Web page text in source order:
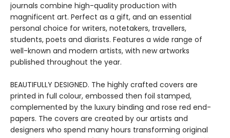
journals combine high-quality production with
magnificent art. Perfect as a gift, and an essential
personal choice for writers, notetakers, travellers,
students, poets and diarists. Features a wide range of
well-known and modern artists, with new artworks
published throughout the year.
BEAUTIFULLY DESIGNED. The highly crafted covers are
printed in full colour, embossed then foil stamped,
complemented by the luxury binding and rose red end-
papers. The covers are created by our artists and
designers who spend many hours transforming original